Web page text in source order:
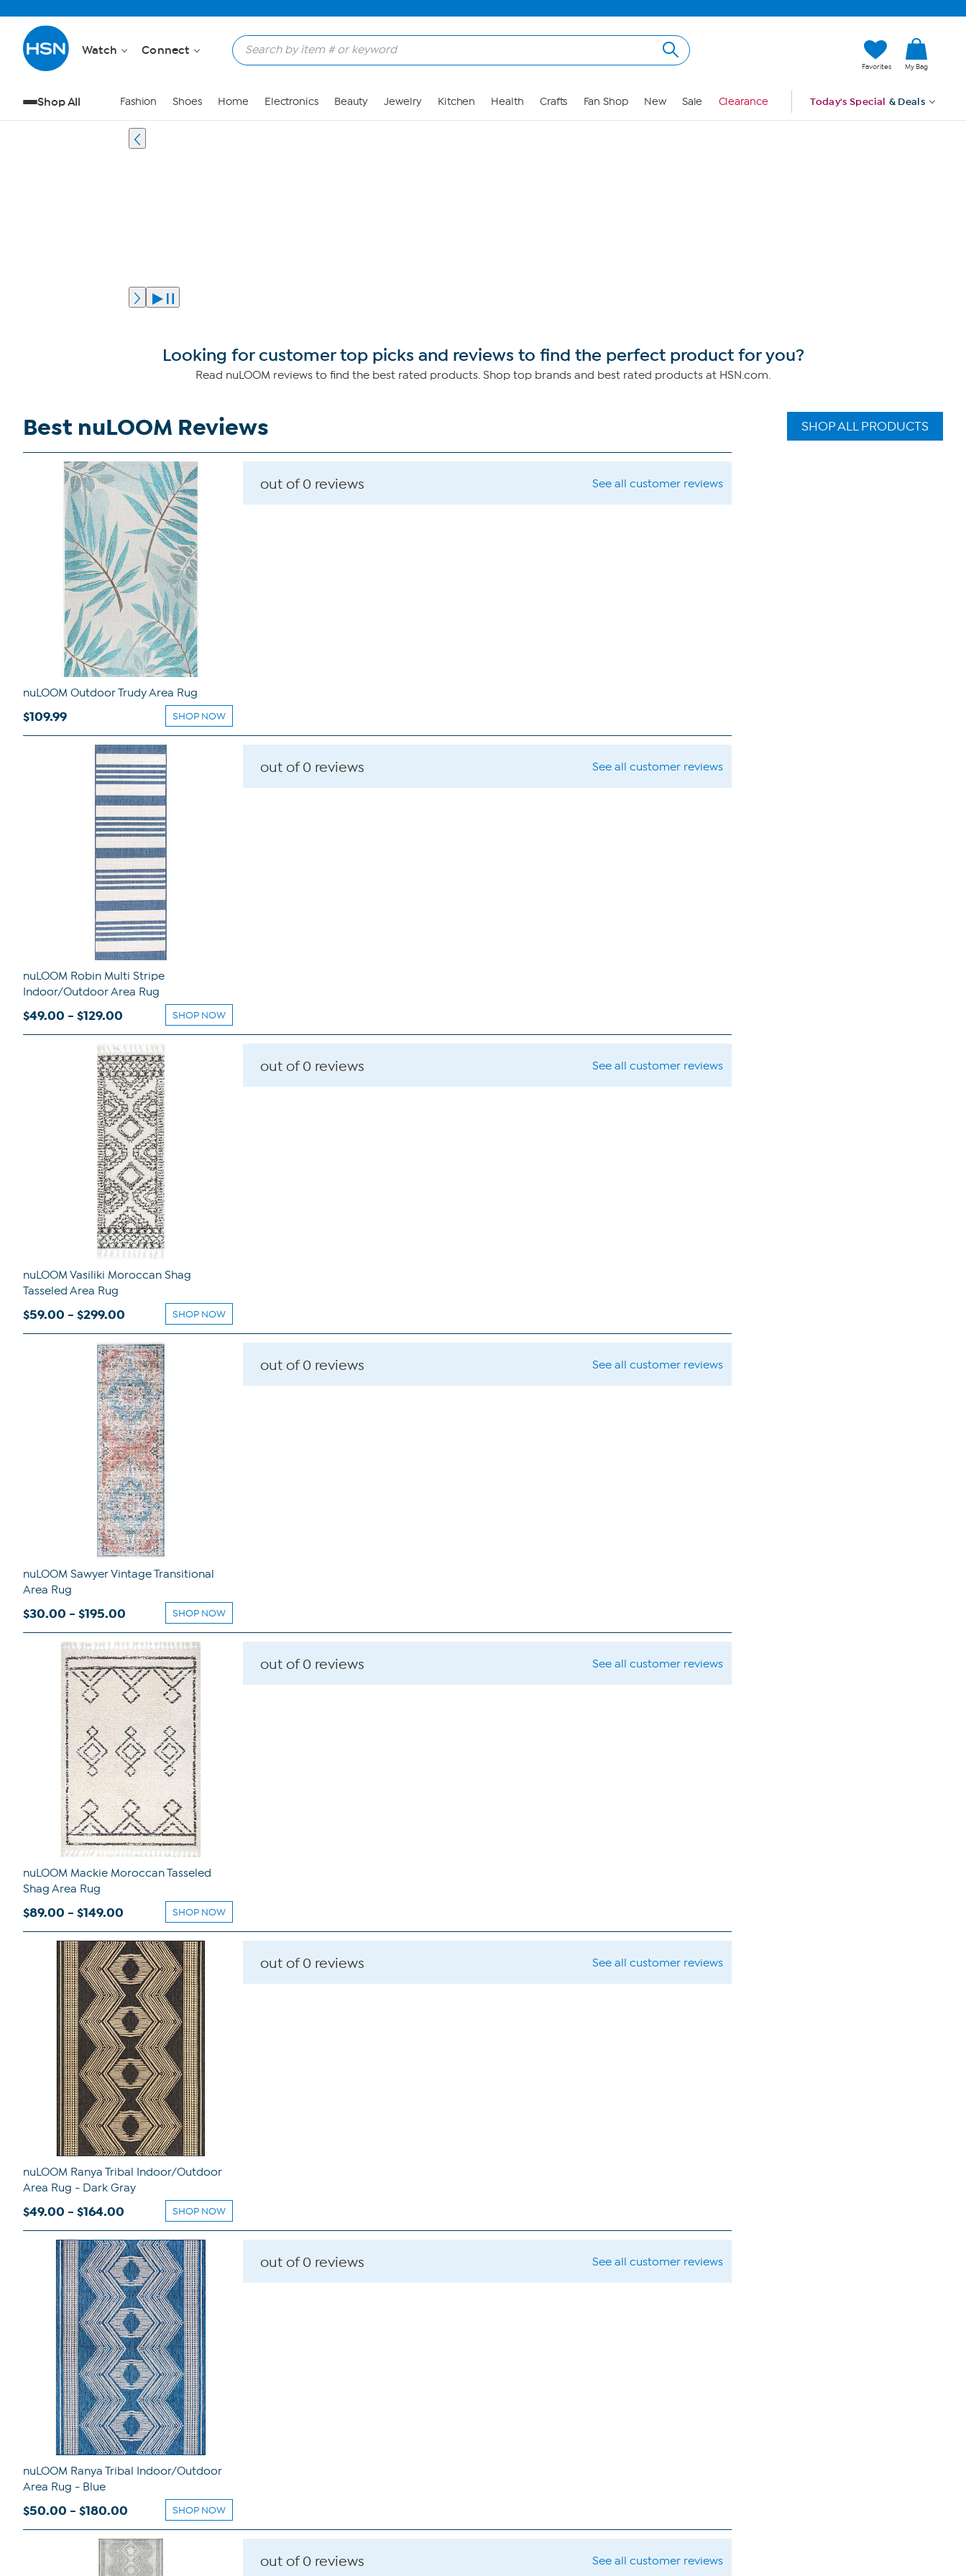
Watch Connect
Favorites My Bag
Shop All Fashion Shoes Home Electronics Beauty Jewelry Kitchen Health Crafts Fan Shop New Sale Clearance Today's Special & Deals
Looking for customer top picks and reviews to find the perfect product for you?
Read nuLOOM reviews to find the best rated products. Shop top brands and best rated products at HSN.com.
Best nuLOOM Reviews SHOP ALL PRODUCTS
nuLOOM Outdoor Trudy Area Rug
$109.99 SHOP NOW
out of 0 reviews See all customer reviews
nuLOOM Robin Multi Stripe
Indoor/Outdoor Area Rug
$49.00 - $129.00 SHOP NOW
out of 0 reviews See all customer reviews
nuLOOM Vasiliki Moroccan Shag
Tasseled Area Rug
$59.00 - $299.00 SHOP NOW
out of 0 reviews See all customer reviews
nuLOOM Sawyer Vintage Transitional
Area Rug
$30.00 - $195.00 SHOP NOW
out of 0 reviews See all customer reviews
nuLOOM Mackie Moroccan Tasseled
Shag Area Rug
$89.00 - $149.00 SHOP NOW
out of 0 reviews See all customer reviews
nuLOOM Ranya Tribal Indoor/Outdoor
Area Rug - Dark Gray
$49.00 - $164.00 SHOP NOW
out of 0 reviews See all customer reviews
nuLOOM Ranya Tribal Indoor/Outdoor
Area Rug - Blue
$50.00 - $180.00 SHOP NOW
out of 0 reviews See all customer reviews
out of 0 reviews See all customer reviews